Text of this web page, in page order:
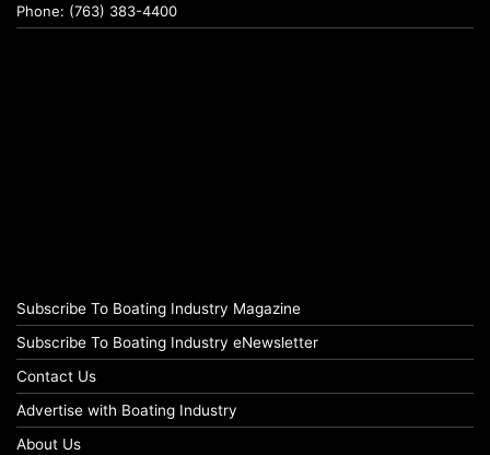
Phone: (763) 383-4400
Subscribe To Boating Industry Magazine
Subscribe To Boating Industry eNewsletter
Contact Us
Advertise with Boating Industry
About Us